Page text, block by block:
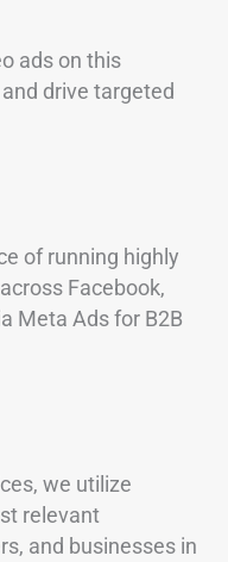
ads on this
drive targeted
of running highly
Facebook,
Meta Ads for B2B
we utilize
relevant
and businesses in